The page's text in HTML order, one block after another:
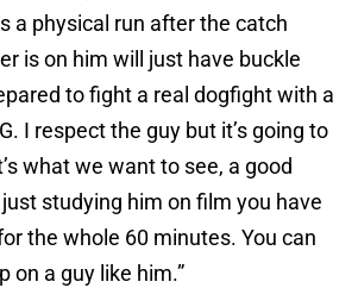
a physical run after the catch
is on him will just have buckle
to fight a real dogfight with a
I respect the guy but it’s going to
what we want to see, a good
studying him on film you have
the whole 60 minutes. You can
on a guy like him.”